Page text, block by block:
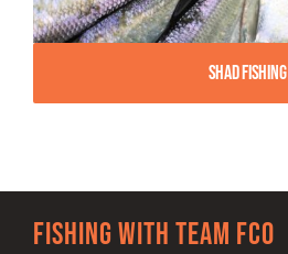
Shad Fishing
Fishing with team FCO